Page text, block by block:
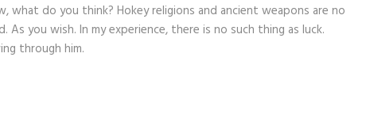
what do you think? Hokey religions and ancient weapons are no
you wish. In my experience, there is no such thing as luck.
through him.